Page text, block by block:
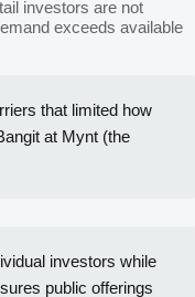
investors are not
exceeds available
that limited how
at Mynt (the
investors while
public offerings